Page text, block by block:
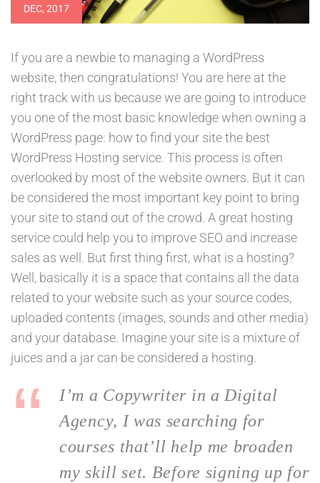
DEC, 2017
If you are a newbie to managing a WordPress
website, then congratulations! You are here at the
right track with us because we are going to introduce
you one of the most basic knowledge when owning a
WordPress page: how to find your site the best
WordPress Hosting service. This process is often
overlooked by most of the website owners. But it can
be considered the most important key point to bring
your site to stand out of the crowd. A great hosting
service could help you to improve SEO and increase
sales as well. But first thing first, what is a hosting?
Well, basically it is a space that contains all the data
related to your website such as your source codes,
uploaded contents (images, sounds and other media)
and your database. Imagine your site is a mixture of
juices and a jar can be considered a hosting.
I’m a Copywriter in a Digital
Agency, I was searching for
courses that’ll help me broaden
my skill set. Before signing up for